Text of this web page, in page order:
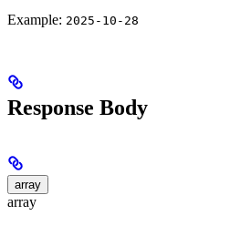
Example: 2025-10-28
Response Body
array
array